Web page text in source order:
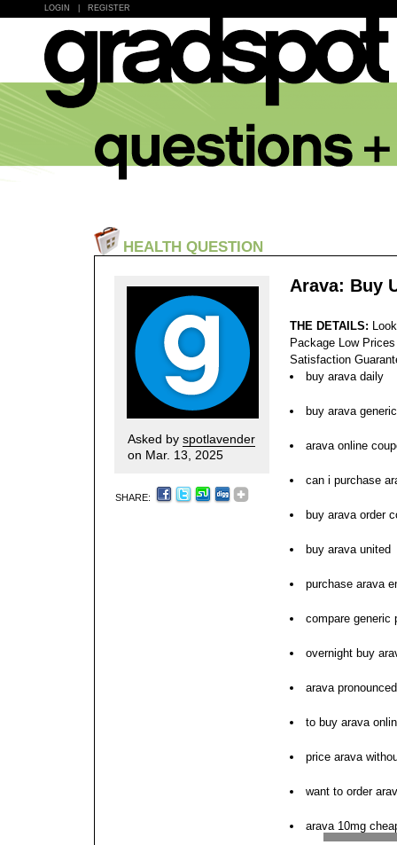
LOGIN REGISTER
HEALTH QUESTION
Asked by spotlavender
on Mar. 13, 2025
SHARE:
Arava: Buy
THE DETAILS:
Package Low
Satisfaction
buy arava daily
buy arava
arava online
can i purchase
buy arava order
buy arava united
purchase arava
compare generic
overnight buy
arava
to buy arava
price arava
want to order
arava 10mg